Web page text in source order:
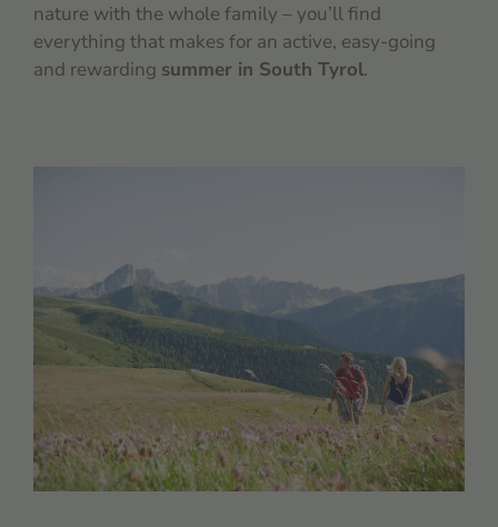
nature with the whole family – you’ll find
everything that makes for an active, easy-going
and rewarding summer in South Tyrol.